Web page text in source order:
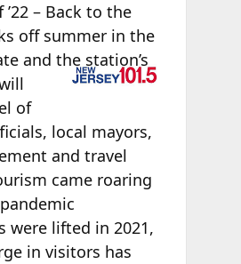
– Back to the
off summer in the
and the station’s
of
local mayors,
and travel
came roaring
were lifted in 2021,
in visitors has